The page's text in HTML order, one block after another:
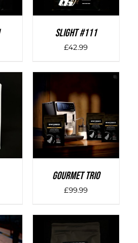
SLIGHT #111
£42.99
DETAILS
Gourmet Trio
£99.99